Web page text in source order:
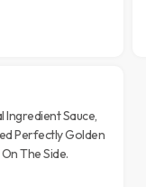
Ingredient Sauce,
Perfectly Golden
The Side.